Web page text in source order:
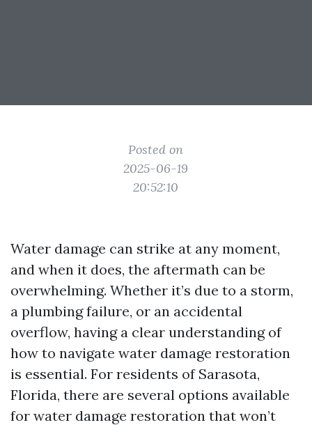
Posted on
2025-06-19
20:52:10
Water damage can strike at any moment,
and when it does, the aftermath can be
overwhelming. Whether it’s due to a storm,
a plumbing failure, or an accidental
overflow, having a clear understanding of
how to navigate water damage restoration
is essential. For residents of Sarasota,
Florida, there are several options available
for water damage restoration that won’t